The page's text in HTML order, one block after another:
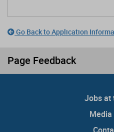
Go Back to Application
Page Feedback
Jobs at
Media